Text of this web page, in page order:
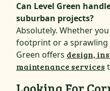
Can Level Green
suburban projects?
Absolutely. Whether
footprint or a sprawling
Green offers design,
maintenance services